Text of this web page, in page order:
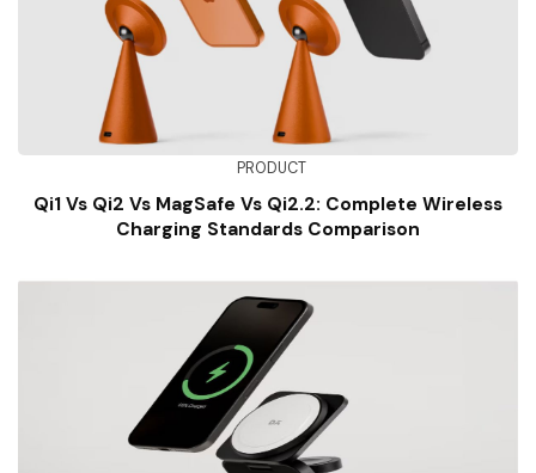
PRODUCT
Qi1 Vs Qi2 Vs MagSafe Vs Qi2.2: Complete Wireless
Charging Standards Comparison